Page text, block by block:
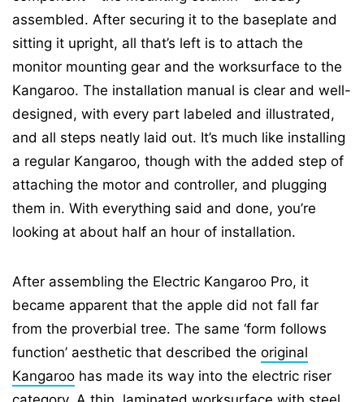
assembled. After securing it to the baseplate and
sitting it upright, all that’s left is to attach the
monitor mounting gear and the worksurface to the
Kangaroo. The installation manual is clear and well-
designed, with every part labeled and illustrated,
and all steps neatly laid out. It’s much like installing
a regular Kangaroo, though with the added step of
attaching the motor and controller, and plugging
them in. With everything said and done, you’re
looking at about half an hour of installation.
After assembling the Electric Kangaroo Pro, it
became apparent that the apple did not fall far
from the proverbial tree. The same ‘form follows
function’ aesthetic that described the original
Kangaroo has made its way into the electric riser